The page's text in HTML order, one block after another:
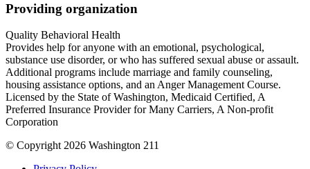
Providing organization
Quality Behavioral Health
Provides help for anyone with an emotional, psychological,
substance use disorder, or who has suffered sexual abuse or assault.
Additional programs include marriage and family counseling,
housing assistance options, and an Anger Management Course.
Licensed by the State of Washington, Medicaid Certified, A
Preferred Insurance Provider for Many Carriers, A Non-profit
Corporation
© Copyright 2026 Washington 211